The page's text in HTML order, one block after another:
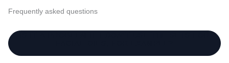
Frequently asked questions